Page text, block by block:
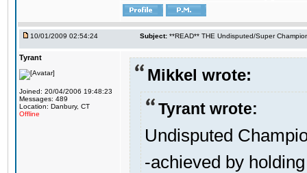
10/01/2009 02:54:24 Subject: **READ** THE Undisputed/Super
Tyrant
Joined: 20/04/2006 19:48:23
Messages: 489
Location: Danbury, CT
Offline
Mikkel wrote:
Tyrant wrote:
Undisputed
-achieved by